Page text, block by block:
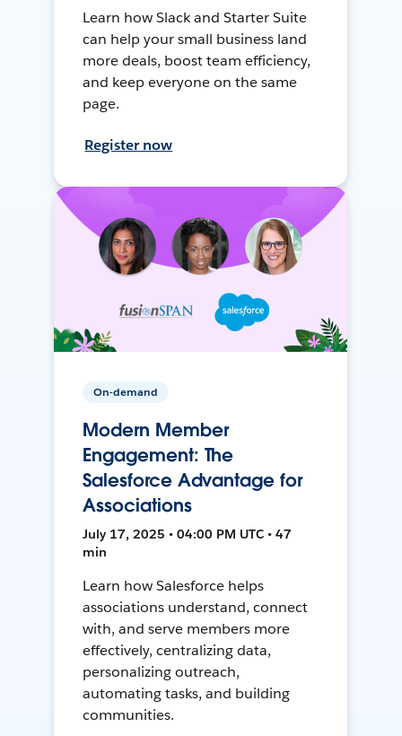
Learn how Slack and Starter Suite
can help your small business land
more deals, boost team efficiency,
and keep everyone on the same
page.
Register now
On-demand
Modern Member
Engagement: The
Salesforce Advantage for
Associations
July 17, 2025 • 04:00 PM UTC • 47
min
Learn how Salesforce helps
associations understand, connect
with, and serve members more
effectively, centralizing data,
personalizing outreach,
automating tasks, and building
communities.